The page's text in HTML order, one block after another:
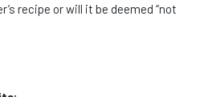
recipe or will it be deemed “not